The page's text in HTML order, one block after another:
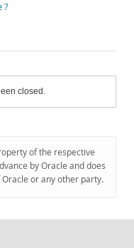
?
closed.
of the respective
by Oracle and does
or any other party.